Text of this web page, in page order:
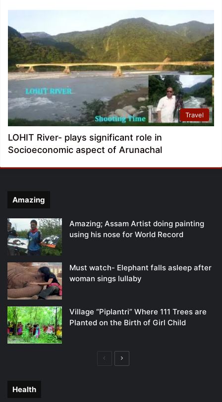
Travel
LOHIT River- plays significant role in
Socioeconomic aspect of Arunachal
Amazing
Amazing; Assam Artist doing painting
using his nose for World Record
Must watch- Elephant falls asleep after
woman sings lullaby
Village “Piplantri” Where 111 Trees are
Planted on the Birth of Girl Child
PreviousNext
Health